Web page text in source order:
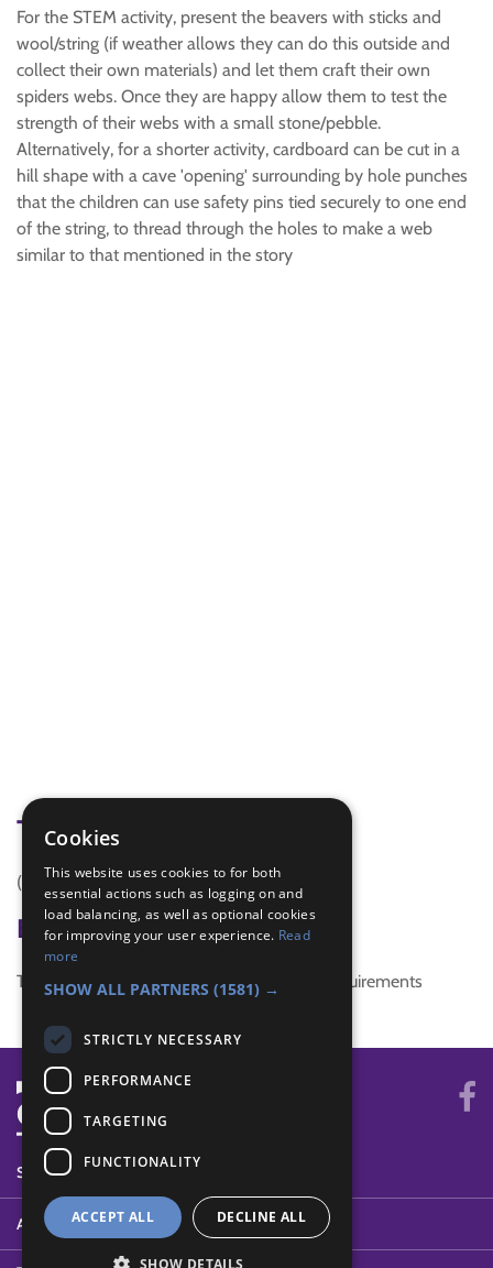
For the STEM activity, present the beavers with sticks and
wool/string (if weather allows they can do this outside and
collect their own materials) and let them craft their own
spiders webs. Once they are happy allow them to test the
strength of their webs with a small stone/pebble.
Alternatively, for a shorter activity, cardboard can be cut in a
hill shape with a cave 'opening' surrounding by hole punches
that the children can use safety pins tied securely to one end
of the string, to thread through the holes to make a web
similar to that mentioned in the story
Tags
(none)
Badge Links
This activity doesn't complete any badge requirements
SYSTEM STATUS
ABOUT
Cookies
This website uses cookies to for both
essential actions such as logging on and
load balancing, as well as optional cookies
for improving your user experience. Read
more
SHOW ALL PARTNERS (1581) →
STRICTLY NECESSARY
PERFORMANCE
TARGETING
FUNCTIONALITY
ACCEPT ALL DECLINE ALL
SHOW DETAILS